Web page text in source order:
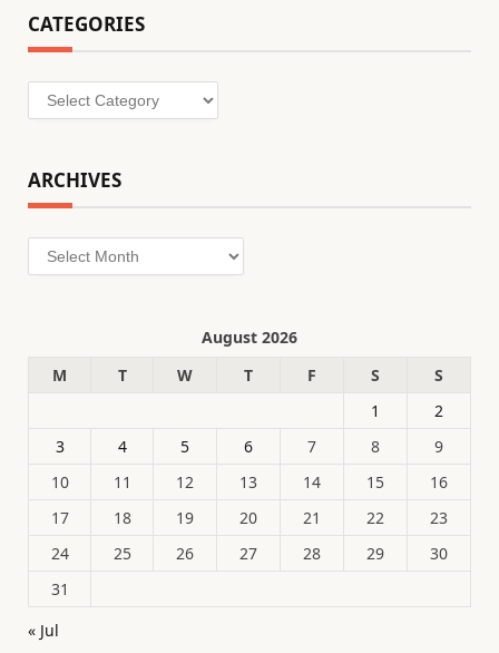
CATEGORIES
Categories
ARCHIVES
Archives
August 2026
M
T W T F S
S
1
2
3
4 5 6 7 8
9
10
11 12 13 14 15
16
17
18 19 20 21 22
23
24
25 26 27 28 29
30
31
« Jul